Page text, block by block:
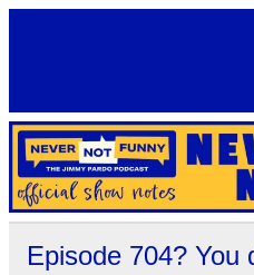
Skip
Official Show Notes for
Episode 704? You